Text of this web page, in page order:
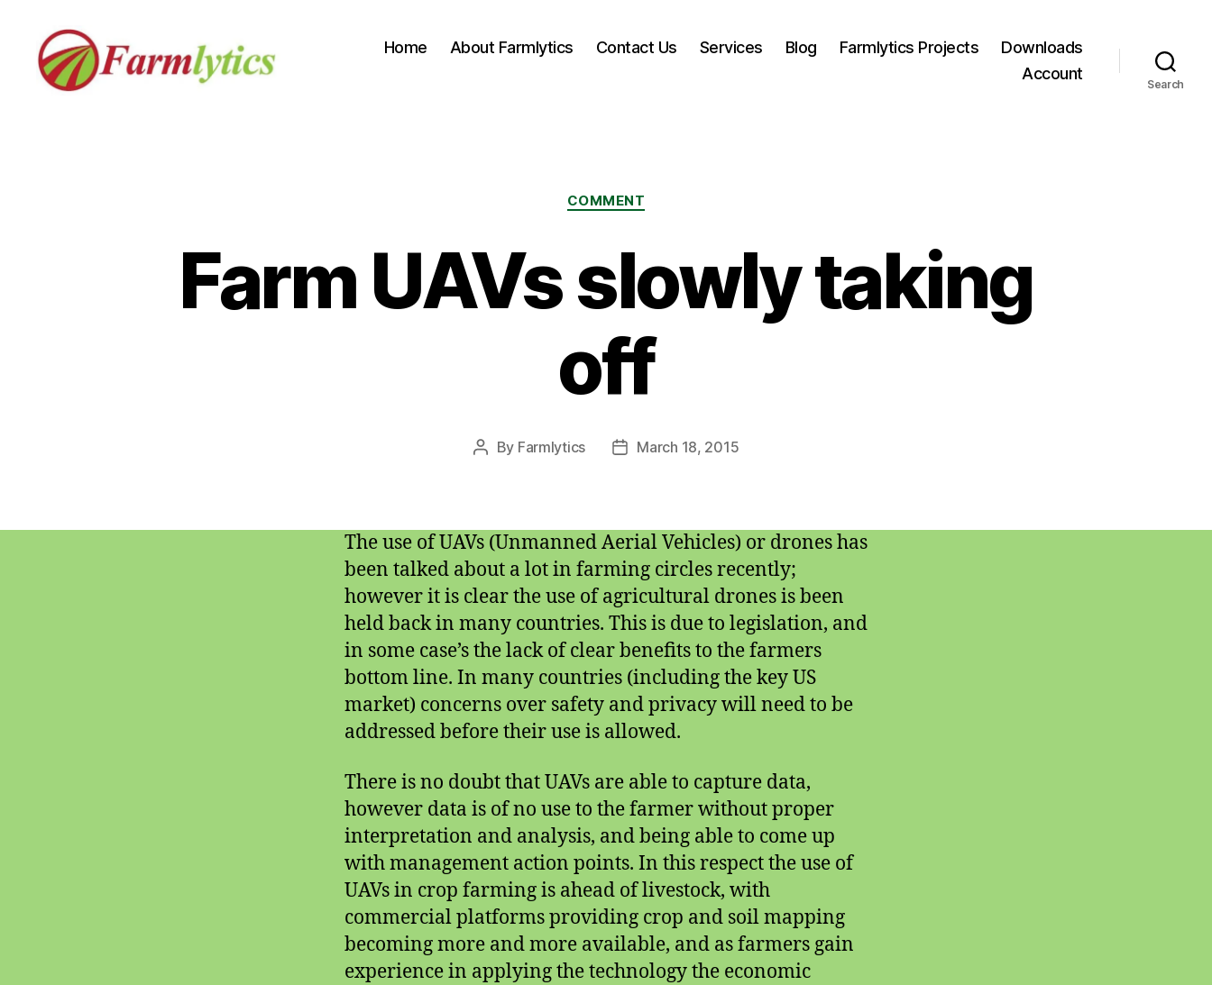
Home About Farmlytics Contact Us Services Blog Farmlytics Projects
Downloads
Account
Search
Categories
COMMENT
Farm UAVs slowly taking
off
Post
By Farmlytics
PostMarch 18, 2015
The use of UAVs (Unmanned Aerial Vehicles) or drones has
been talked about a lot in farming circles recently;
however it is clear the use of agricultural drones is been
held back in many countries. This is due to legislation, and
in some case’s the lack of clear benefits to the farmers
bottom line. In many countries (including the key US
market) concerns over safety and privacy will need to be
addressed before their use is allowed.
There is no doubt that UAVs are able to capture data,
however data is of no use to the farmer without proper
interpretation and analysis, and being able to come up
with management action points. In this respect the use of
UAVs in crop farming is ahead of livestock, with
commercial platforms providing crop and soil mapping
becoming more and more available, and as farmers gain
experience in applying the technology the economic